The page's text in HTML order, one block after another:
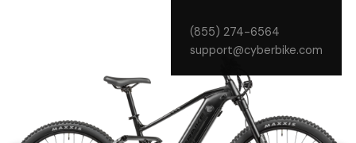
(855) 274-6564
support@cyberbike.com